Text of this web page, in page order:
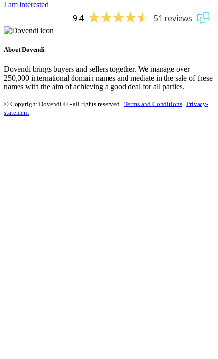
I am interested
9.4 51 reviews
About Dovendi
Dovendi brings buyers and sellers together. We manage over
250,000 international domain names and mediate in the sale of these
names with the aim of achieving a good deal for all parties.
© Copyright Dovendi © - all rights reserved | Terms and Conditions | Privacy-
statement